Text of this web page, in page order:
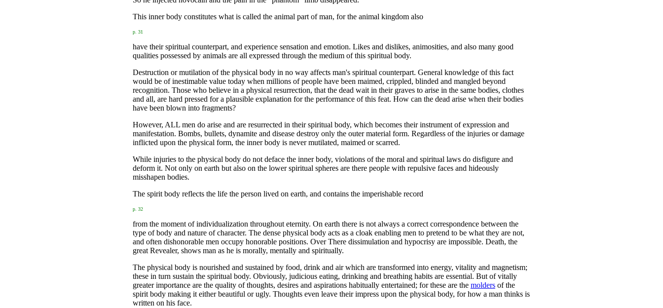
This inner body constitutes what is called the animal part of man, for the animal kingdom also
p. 31
have their spiritual counterpart, and experience sensation and emotion. Likes and dislikes, animosities, and also many good
qualities possessed by animals are all expressed through the medium of this spiritual body.
Destruction or mutilation of the physical body in no way affects man's spiritual counterpart. General knowledge of this fact
would be of inestimable value today when millions of people have been maimed, crippled, blinded and mangled beyond
recognition. Those who believe in a physical resurrection, that the dead wait in their graves to arise in the same bodies, clothes
and all, are hard pressed for a plausible explanation for the performance of this feat. How can the dead arise when their bodies
have been blown into fragments?
However, ALL men do arise and are resurrected in their spiritual body, which becomes their instrument of expression and
manifestation. Bombs, bullets, dynamite and disease destroy only the outer material form. Regardless of the injuries or damage
inflicted upon the physical form, the inner body is never mutilated, maimed or scarred.
While injuries to the physical body do not deface the inner body, violations of the moral and spiritual laws do disfigure and
deform it. Not only on earth but also on the lower spiritual spheres are there people with repulsive faces and hideously
misshapen bodies.
The spirit body reflects the life the person lived on earth, and contains the imperishable record
p. 32
from the moment of individualization throughout eternity. On earth there is not always a correct correspondence between the
type of body and nature of character. The dense physical body acts as a cloak enabling men to pretend to be what they are not,
and often dishonorable men occupy honorable positions. Over There dissimulation and hypocrisy are impossible. Death, the
great Revealer, shows man as he is morally, mentally and spiritually.
The physical body is nourished and sustained by food, drink and air which are transformed into energy, vitality and magnetism;
these in turn sustain the spiritual body. Obviously, judicious eating, drinking and breathing habits are essential. But of vitally
greater importance are the quality of thoughts, desires and aspirations habitually entertained; for these are the moldersof the
spirit body making it either beautiful or ugly. Thoughts even leave their impress upon the physical body, for how a man thinks is
written on his face.